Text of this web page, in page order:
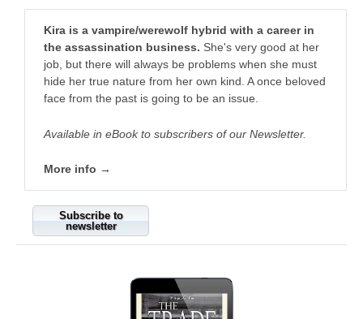
Kira is a vampire/werewolf hybrid with a career in
the assassination business. She's very good at her
job, but there will always be problems when she must
hide her true nature from her own kind. A once beloved
face from the past is going to be an issue.
Available in eBook to subscribers of our Newsletter.
More info →
Subscribe to
newsletter